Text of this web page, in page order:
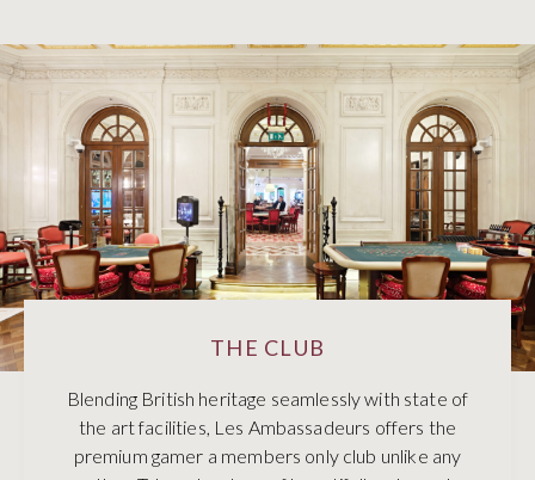
THE CLUB
Blending British heritage seamlessly with state of
the art facilities, Les Ambassadeurs offers the
premium gamer a members only club unlike any